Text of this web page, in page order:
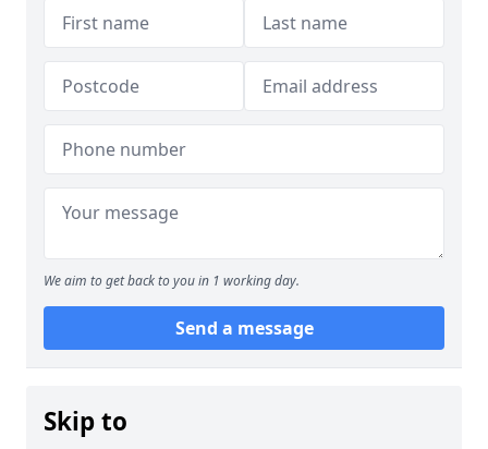
We aim to get back to you in 1 working day.
Send a message
Skip to